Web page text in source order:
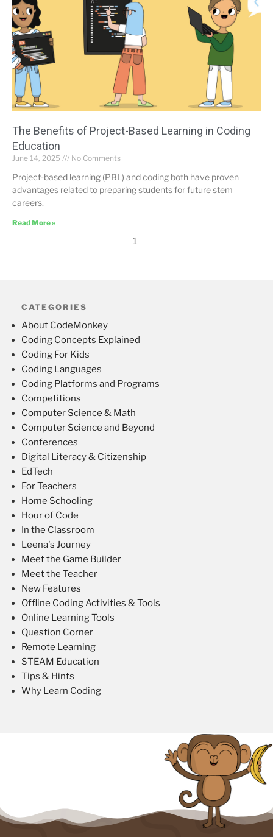
The Benefits of Project-Based Learning in Coding
Education
June 14, 2025 No Comments
Project-based learning (PBL) and coding both have proven
advantages related to preparing students for future stem
careers.
Read More »
1
CATEGORIES
About CodeMonkey
Coding Concepts Explained
Coding For Kids
Coding Languages
Coding Platforms and Programs
Competitions
Computer Science & Math
Computer Science and Beyond
Conferences
Digital Literacy & Citizenship
EdTech
For Teachers
Home Schooling
Hour of Code
In the Classroom
Leena's Journey
Meet the Game Builder
Meet the Teacher
New Features
Offline Coding Activities & Tools
Online Learning Tools
Question Corner
Remote Learning
STEAM Education
Tips & Hints
Why Learn Coding